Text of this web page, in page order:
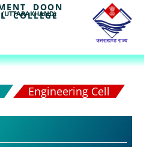
DOON
COLLEGE
(UTTARAKHAND)
Engineering Cell